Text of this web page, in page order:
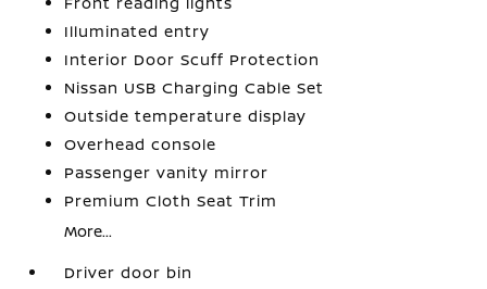
Illuminated entry
Interior Door Scuff Protection
Nissan USB Charging Cable Set
Outside temperature display
Overhead console
Passenger vanity mirror
Premium Cloth Seat Trim
More...
Driver door bin